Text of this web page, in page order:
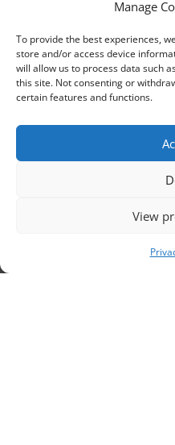
Manage
To provide the best experiences,
store and/or access device
will allow us to process data such
this site. Not consenting or
certain features and functions.
View